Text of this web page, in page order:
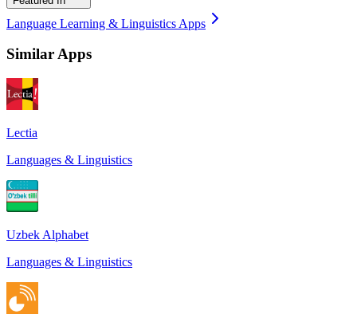
Language Learning & Linguistics Apps
Similar Apps
Lectia
Languages & Linguistics
Uzbek Alphabet
Languages & Linguistics